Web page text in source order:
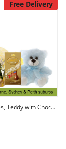
Free Delivery
10 Yellow Roses, Teddy with Chocolates